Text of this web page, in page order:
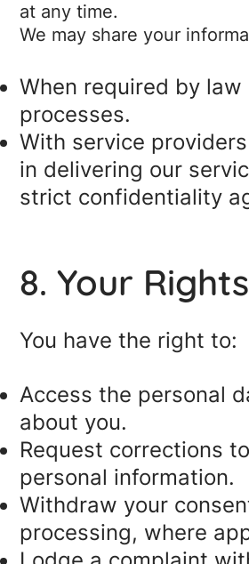
at any time.
We may share your
When required by law
processes.
With service
in delivering our
strict confidentiality
8. Your Rights
You have the right to:
Access the personal
about you.
Request corrections
personal information.
Withdraw your
processing, where